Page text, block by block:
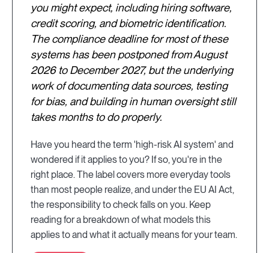
you might expect, including hiring software,
credit scoring, and biometric identification.
The compliance deadline for most of these
systems has been postponed from August
2026 to December 2027, but the underlying
work of documenting data sources, testing
for bias, and building in human oversight still
takes months to do properly.
Have you heard the term 'high-risk AI system' and
wondered if it applies to you? If so, you're in the
right place. The label covers more everyday tools
than most people realize, and under the EU AI Act,
the responsibility to check falls on you. Keep
reading for a breakdown of what models this
applies to and what it actually means for your team.